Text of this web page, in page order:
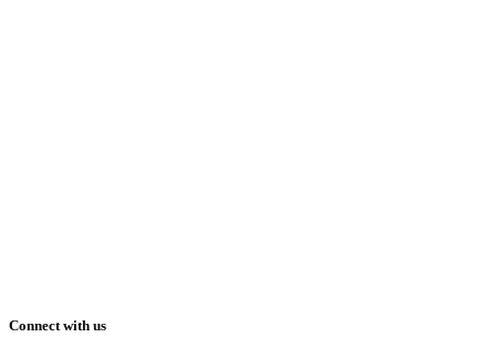
Connect with us